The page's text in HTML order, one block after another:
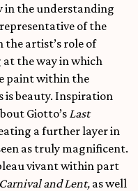
in the understanding
of the
the artist’s role of
the way in which
paint within the
is beauty. Inspiration
Giotto’s Last
a further layer in
as truly magnificent.
vivant within part
and Lent, as well